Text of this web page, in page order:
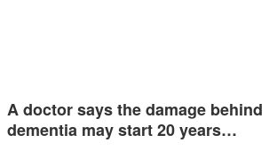
A doctor says the damage behind
dementia may start 20 years…